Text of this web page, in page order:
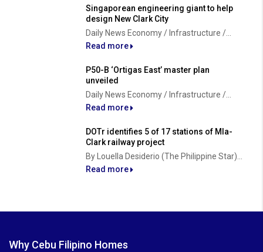
Singaporean engineering giant to help
design New Clark City
Daily News Economy / Infrastructure /...
Read more
P50-B ‘Ortigas East’ master plan
unveiled
Daily News Economy / Infrastructure /...
Read more
DOTr identifies 5 of 17 stations of Mla-
Clark railway project
By Louella Desiderio (The Philippine Star)...
Read more
Why Cebu Filipino Homes